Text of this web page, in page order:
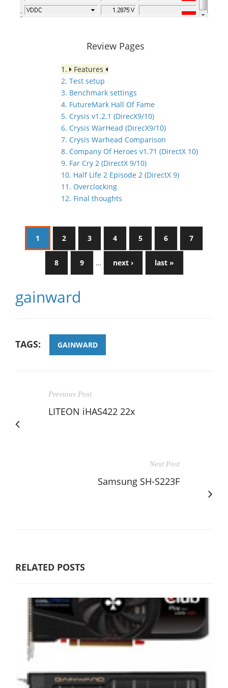
Review Pages
1.
Features
2. Test setup
3. Benchmark settings
4. FutureMark Hall Of Fame
5. Crysis v1.2.1 (DirecX9/10)
6. Crysis WarHead (DirecX9/10)
7. Crysis Warhead Comparison
8. Company Of Heroes v1.71 (DirectX 10)
9. Far Cry 2 (DirectX 9/10)
10. Half Life 2 Episode 2 (DirectX 9)
11. Overclocking
12. Final thoughts
1 2 3 4 5 6 7
8 9 … next › last »
gainward
TAGS: GAINWARD
Previous Post
LITEON iHAS422 22x
Next Post
Samsung SH-S223F
RELATED POSTS